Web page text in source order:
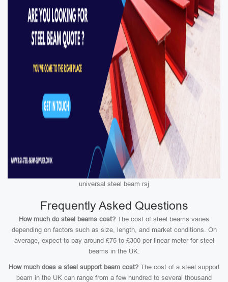
universal steel beam rsj
Frequently Asked Questions
How much do steel beams cost? The cost of steel beams varies
depending on factors such as size, length, and market conditions. On
average, expect to pay around £75 to £300 per linear meter for steel
beams in the UK.
How much does a steel support beam cost?The cost of a steel support
beam in the UK can range from a few hundred to several thousand